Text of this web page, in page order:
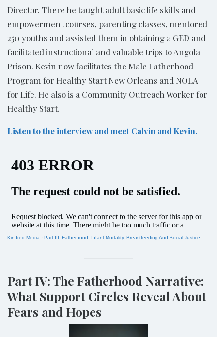
Director. There he taught adult basic life skills and
empowerment courses, parenting classes, mentored
250 youths and assisted them in obtaining a GED and
facilitated instructional and valuable trips to Angola
Prison. Kevin now facilitates the Male Fatherhood
Program for Healthy Start New Orleans and NOLA
for Life. He also is a Community Outreach Worker for
Healthy Start.
Listen to the interview and meet Calvin and Kevin.
Kindred Media · Part III: Fatherhood, Infant Mortality, Breastfeeding And Social Justice
Part IV: The Fatherhood Narrative:
What Support Circles Reveal About
Fears and Hopes